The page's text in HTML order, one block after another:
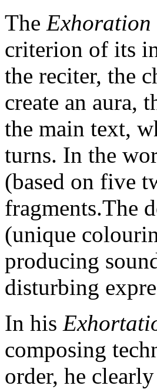
The Exhoration
criterion of its
the reciter, the
create an aura,
the main text,
turns. In the
(based on five
fragments.The
(unique
producing
disturbing
In his
composing
order, he